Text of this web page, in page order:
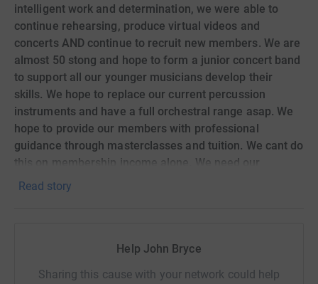
intelligent work and determination, we were able to
continue rehearsing, produce virtual videos and
concerts AND continue to recruit new members. We are
almost 50 stong and hope to form a junior concert band
to support all our younger musicians develop their
skills. We hope to replace our current percussion
instruments and have a full orchestral range asap. We
hope to provide our members with professional
guidance through masterclasses and tuition. We cant do
this on membership income alone. We need our
community to help Complete our mission. Any
Read story
Help John Bryce
Sharing this cause with your network could help